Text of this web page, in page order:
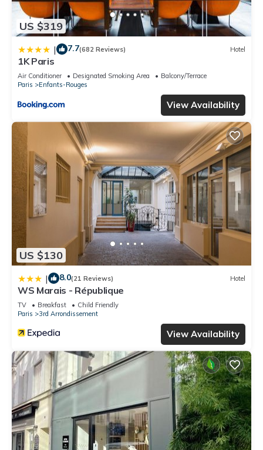
US $319
| 7.7(682 Reviews) Hotel
1K Paris
Air Conditioner Designated Smoking Area
Balcony/Terrace
Paris
Enfants-Rouges
View Availability
US $130
| 8.0(21 Reviews) Hotel
WS Marais - République
TV Breakfast
Child Friendly
Paris
3rd Arrondissement
View Availability